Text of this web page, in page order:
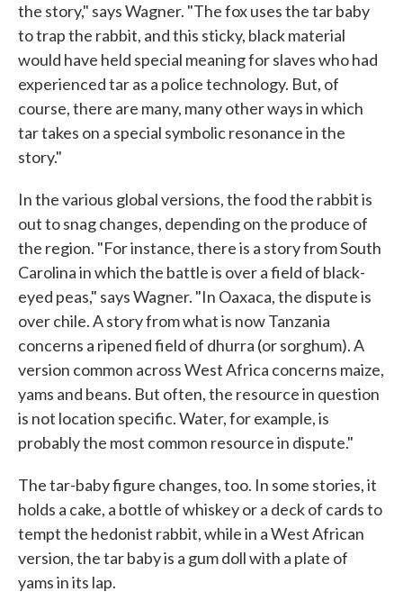
the story," says Wagner. "The fox uses the tar baby
to trap the rabbit, and this sticky, black material
would have held special meaning for slaves who had
experienced tar as a police technology. But, of
course, there are many, many other ways in which
tar takes on a special symbolic resonance in the
story."
In the various global versions, the food the rabbit is
out to snag changes, depending on the produce of
the region. "For instance, there is a story from South
Carolina in which the battle is over a field of black-
eyed peas," says Wagner. "In Oaxaca, the dispute is
over chile. A story from what is now Tanzania
concerns a ripened field of dhurra (or sorghum). A
version common across West Africa concerns maize,
yams and beans. But often, the resource in question
is not location specific. Water, for example, is
probably the most common resource in dispute."
The tar-baby figure changes, too. In some stories, it
holds a cake, a bottle of whiskey or a deck of cards to
tempt the hedonist rabbit, while in a West African
version, the tar baby is a gum doll with a plate of
yams in its lap.